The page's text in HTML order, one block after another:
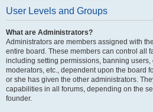
User Levels and Groups
What are Administrators?
Administrators are members assigned with
entire board. These members can control all
including setting permissions, banning
moderators, etc., dependent upon the board
or she has given the other administrators.
capabilities in all forums, depending on the
founder.